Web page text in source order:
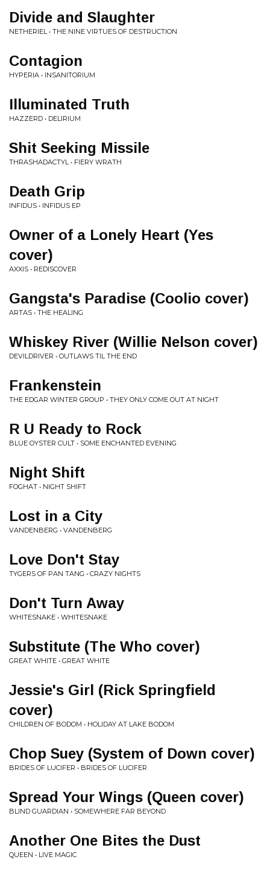
Divide and Slaughter
NETHERIEL • THE NINE VIRTUES OF DESTRUCTION
Contagion
HYPERIA • INSANITORIUM
Illuminated Truth
HAZZERD • DELIRIUM
Shit Seeking Missile
THRASHADACTYL • FIERY WRATH
Death Grip
INFIDUS • INFIDUS EP
Owner of a Lonely Heart (Yes
cover)
AXXIS • REDISCOVER
Gangsta's Paradise (Coolio cover)
ARTAS • THE HEALING
Whiskey River (Willie Nelson cover)
DEVILDRIVER • OUTLAWS TIL THE END
Frankenstein
THE EDGAR WINTER GROUP • THEY ONLY COME OUT AT NIGHT
R U Ready to Rock
BLUE OYSTER CULT • SOME ENCHANTED EVENING
Night Shift
FOGHAT • NIGHT SHIFT
Lost in a City
VANDENBERG • VANDENBERG
Love Don't Stay
TYGERS OF PAN TANG • CRAZY NIGHTS
Don't Turn Away
WHITESNAKE • WHITESNAKE
Substitute (The Who cover)
GREAT WHITE • GREAT WHITE
Jessie's Girl (Rick Springfield
cover)
CHILDREN OF BODOM • HOLIDAY AT LAKE BODOM
Chop Suey (System of Down cover)
BRIDES OF LUCIFER • BRIDES OF LUCIFER
Spread Your Wings (Queen cover)
BLIND GUARDIAN • SOMEWHERE FAR BEYOND
Another One Bites the Dust
QUEEN • LIVE MAGIC